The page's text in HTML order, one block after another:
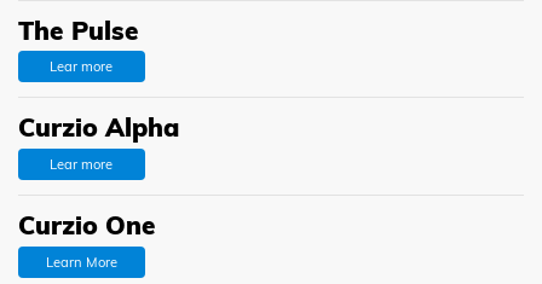
The Pulse
Lear more
Curzio Alpha
Lear more
Curzio One
Learn More